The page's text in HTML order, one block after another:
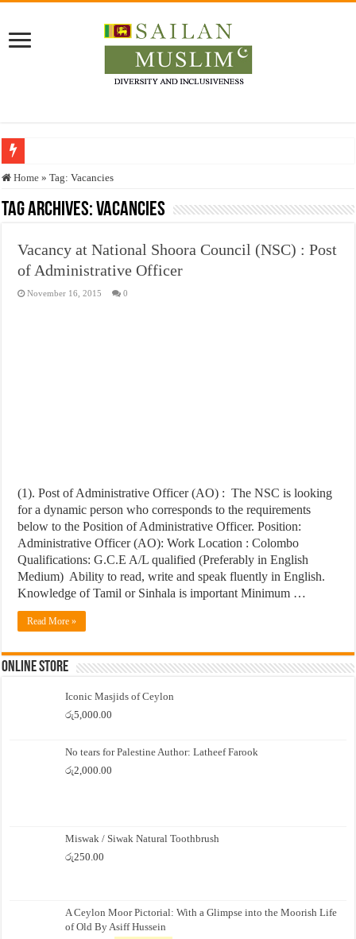
Who stopped the Quran translation?
Trick or Treat – a Muslim Guide to the Experts Industries, by Karima Hamdan
Justice for marginalized communities and women in post-conflict settings by
Exploitation Of Desperate Hajj Pilgrims By Some Deceitful Hajj Agents By
Home » Tag:Vacancies
Tag Archives:Vacancies
Vacancy at National Shoora Council (NSC) : Post
of Administrative Officer
November 16, 2015 0
(1). Post of Administrative Officer (AO) : The NSC is looking
for a dynamic person who corresponds to the requirements
below to the Position of Administrative Officer. Position:
Administrative Officer (AO): Work Location : Colombo
Qualifications: G.C.E A/L qualified (Preferably in English
Medium) Ability to read, write and speak fluently in English.
Knowledge of Tamil or Sinhala is important Minimum …
Read More »
Online Store
Iconic Masjids of Ceylon
රු5,000.00
No tears for Palestine Author: Latheef Farook
රු2,000.00
Miswak / Siwak Natural Toothbrush
රු250.00
A Ceylon Moor Pictorial: With a Glimpse into the Moorish Life
of Old By Asiff Hussein